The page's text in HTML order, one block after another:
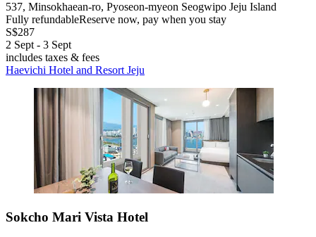
537, Minsokhaean-ro, Pyoseon-myeon Seogwipo Jeju Island
Fully refundableReserve now, pay when you stay
S$287
2 Sept - 3 Sept
includes taxes & fees
Haevichi Hotel and Resort Jeju
Sokcho Mari Vista Hotel